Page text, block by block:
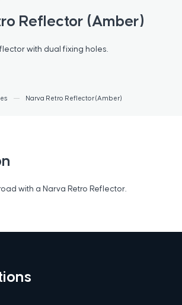
Reflector (Amber)
with dual fixing holes.
Narva Retro Reflector (Amber)
with a Narva Retro Reflector.